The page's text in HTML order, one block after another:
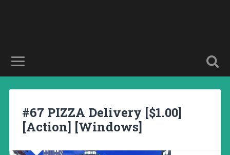
#67 PIZZA Delivery [$1.00]
[Action] [Windows]